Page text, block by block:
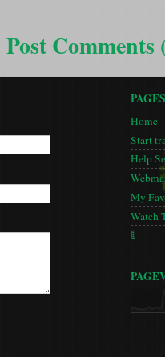
Post Comments
PAGES
Home
Start
Help
My
Watch
🚦